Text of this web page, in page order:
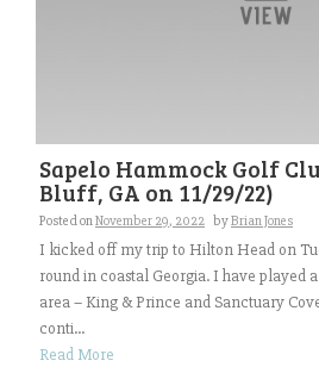
Sapelo Hammock Golf
Bluff, GA on 11/29/22)
Posted onNovember 29, 2022 byBrian Jones
I kicked off my trip to Hilton Head on
round in coastal Georgia. I have played
area – King & Prince and Sanctuary
conti...
Read More